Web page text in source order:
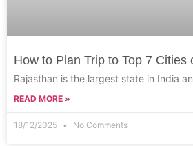
How to Plan Trip to Top 7 Cities
Rajasthan is the largest state in India
READ MORE »
18/12/2025 No Comments